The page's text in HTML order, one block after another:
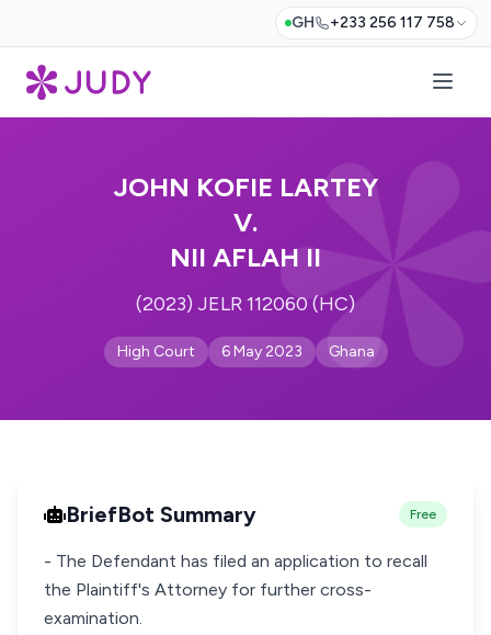
GH +233 256 117 758
JOHN KOFIE LARTEY
V.
NII AFLAH II
(2023) JELR 112060 (HC)
High Court 6 May 2023 Ghana
BriefBot Summary Free
- The Defendant has filed an application to recall
the Plaintiff's Attorney for further cross-
examination.